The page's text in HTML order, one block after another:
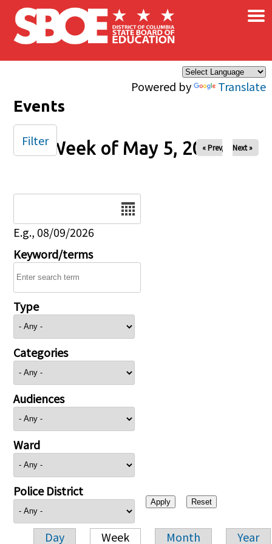
Skip to main content
Powered by Translate
×
Events
Week of May 5, 2025
« Prev Next »
E.g., 08/09/2026
Keyword/terms
Type
Categories
Audiences
Ward
Police District
Day Week Month Year
Filter